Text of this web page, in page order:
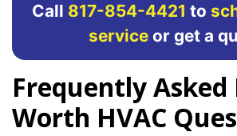
Call 817-854-4421 to
serviceor get a
Frequently Asked
Worth HVAC